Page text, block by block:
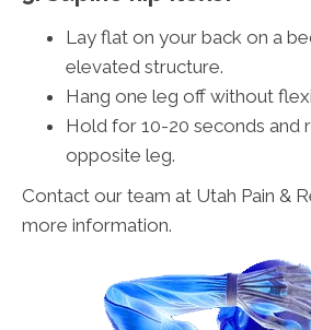
Lay flat on your back on a
elevated structure.
Hang one leg off without
Hold for 10-20 seconds and
opposite leg.
Contact our team at Utah Pain &
more information.